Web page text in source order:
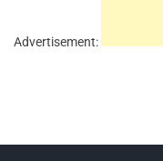
Advertisement: